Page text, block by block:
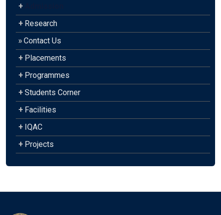
+
+ Research
»Contact Us
+ Placements
+ Programmes
+ Students Corner
+ Facilities
+ IQAC
+ Projects